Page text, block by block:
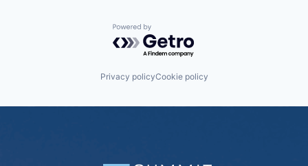
Powered by Getro.com
Privacy policyCookie policy